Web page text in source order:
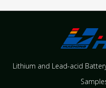
Lithium and Lead-acid